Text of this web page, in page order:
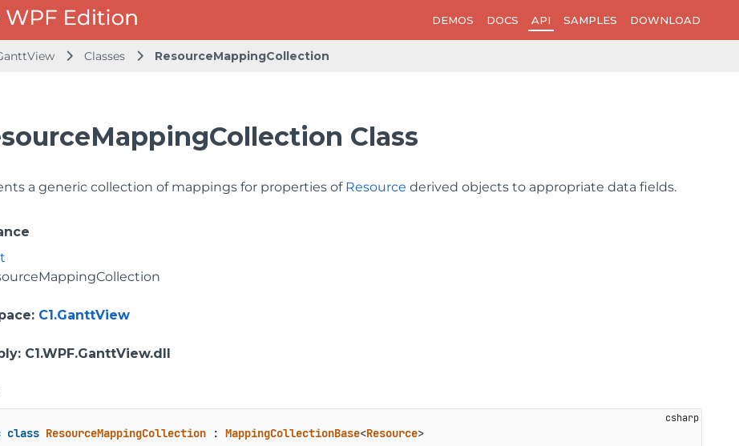
DEMOS DOCS API SAMPLES DOWNLOAD
Classes ResourceMappingCollection
Class
a generic collection of mappings for properties of Resource derived objects to appropriate data fields.
: C1.GanttView
: C1.WPF.GanttView.dll
class ResourceMappingCollection : MappingCollectionBase<Resource>